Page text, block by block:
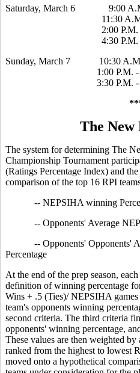
Saturday, March 6 9:00 A.M.
11:30 A.M. - Piatelli/
2:00 P.M. - Martin/
4:30 P.M. - Martin/
Sunday, March 7 10:30 A.M.
1:00 P.M. -
3:30 P.M. - Stuart/
The
The system for determining The
Championship Tournament
(Ratings Percentage Index) and
comparison of the top 16 RPI
-- NEPSIHA winning
-- Opponents' Average
-- Opponents' Opponents'
Percentage
At the end of the prep season,
definition of winning percentage
Wins + .5 (Ties)/ NEPSIHA
team's opponents winning
second criteria. The third criteria
opponents' winning percentage,
These values are then weighted
ranked from the highest to lowest
moved onto a hypothetical